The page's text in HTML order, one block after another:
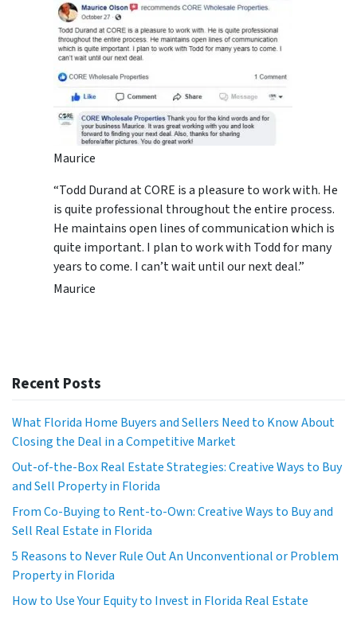
Maurice
“Todd Durand at CORE is a pleasure to work with. He
is quite professional throughout the entire process.
He maintains open lines of communication which is
quite important. I plan to work with Todd for many
years to come. I can’t wait until our next deal.”
Maurice
Recent Posts
What Florida Home Buyers and Sellers Need to Know About
Closing the Deal in a Competitive Market
Out-of-the-Box Real Estate Strategies: Creative Ways to Buy
and Sell Property in Florida
From Co-Buying to Rent-to-Own: Creative Ways to Buy and
Sell Real Estate in Florida
5 Reasons to Never Rule Out An Unconventional or Problem
Property in Florida
How to Use Your Equity to Invest in Florida Real Estate